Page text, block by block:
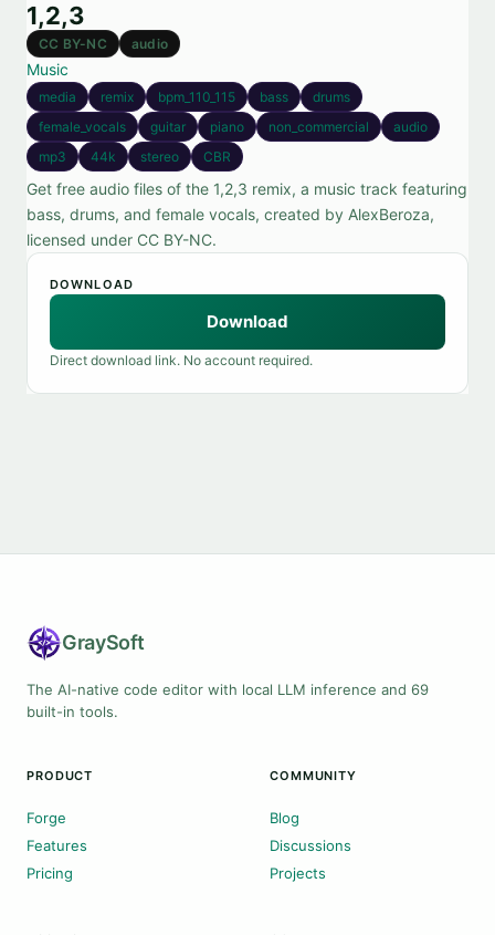
1,2,3
CC BY-NC audio
Music
media remix bpm_110_115 bass
drums
female_vocals
guitar piano non_commercial
audio
mp3
44k stereo CBR
Get free audio files of the 1,2,3 remix, a music track featuring
bass, drums, and female vocals, created by AlexBeroza,
licensed under CC BY-NC.
DOWNLOAD
Download
Direct download link. No account required.
GraySoft
The AI-native code editor with local LLM inference and 69
built-in tools.
PRODUCT
Forge
Features
Pricing
COMMUNITY
Blog
Discussions
Projects